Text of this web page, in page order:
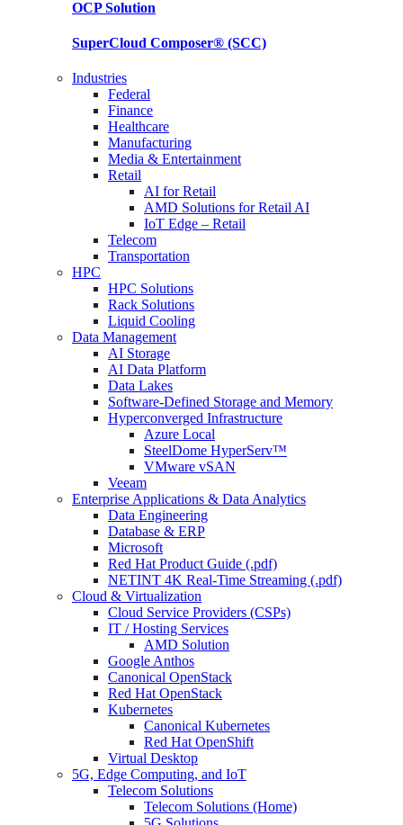
OCPSolution
SuperCloud Composer® (SCC)
Industries
Federal
Finance
Healthcare
Manufacturing
Media & Entertainment
Retail
AI for Retail
AMD Solutions for Retail AI
IoT Edge – Retail
Telecom
Transportation
HPC
HPC Solutions
Rack Solutions
Liquid Cooling
Data Management
AI Storage
AI Data Platform
Data Lakes
Software-Defined Storage and Memory
Hyperconverged Infrastructure
Azure Local
SteelDome HyperServ™
VMware vSAN
Veeam
Enterprise Applications & Data Analytics
Data Engineering
Database & ERP
Microsoft
Red Hat Product Guide (.pdf)
NETINT 4K Real-Time Streaming (.pdf)
Cloud & Virtualization
Cloud Service Providers (CSPs)
IT / Hosting Services
AMD Solution
Google Anthos
Canonical OpenStack
Red Hat OpenStack
Kubernetes
Canonical Kubernetes
Red Hat OpenShift
Virtual Desktop
5G, Edge Computing, and IoT
Telecom Solutions
Telecom Solutions (Home)